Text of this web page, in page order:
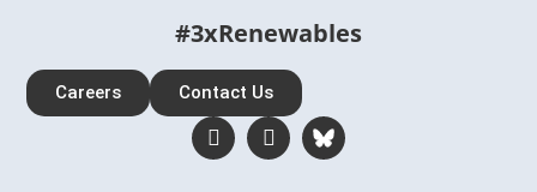
#3xRenewables
Careers Contact Us